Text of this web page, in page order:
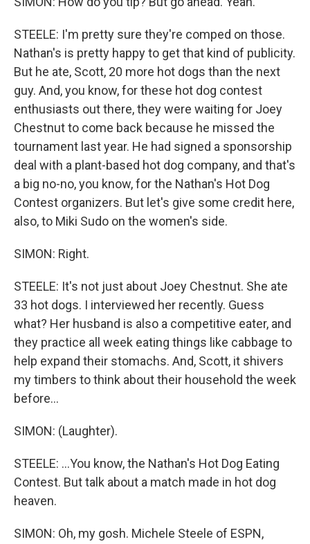
STEELE: I'm pretty sure they're comped on those.
Nathan's is pretty happy to get that kind of publicity.
But he ate, Scott, 20 more hot dogs than the next
guy. And, you know, for these hot dog contest
enthusiasts out there, they were waiting for Joey
Chestnut to come back because he missed the
tournament last year. He had signed a sponsorship
deal with a plant-based hot dog company, and that's
a big no-no, you know, for the Nathan's Hot Dog
Contest organizers. But let's give some credit here,
also, to Miki Sudo on the women's side.
SIMON: Right.
STEELE: It's not just about Joey Chestnut. She ate
33 hot dogs. I interviewed her recently. Guess
what? Her husband is also a competitive eater, and
they practice all week eating things like cabbage to
help expand their stomachs. And, Scott, it shivers
my timbers to think about their household the week
before...
SIMON: (Laughter).
STEELE: ...You know, the Nathan's Hot Dog Eating
Contest. But talk about a match made in hot dog
heaven.
SIMON: Oh, my gosh. Michele Steele of ESPN,